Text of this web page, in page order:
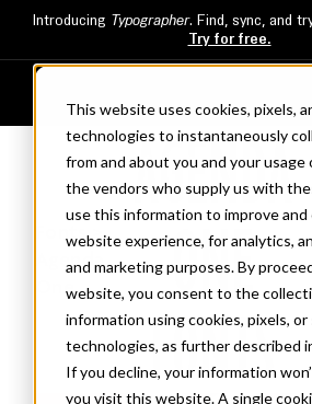
This website uses cookies, pixels,
technologies to instantaneously
from and about you and your usage
the vendors who supply us with
use this information to improve and
website experience, for analytics,
and marketing purposes. By
website, you consent to the
information using cookies, pixels, or
technologies, as further described
If you decline, your information
you visit this website. A single
Fonts >
Agenda
One
AGENDA
ONE
FONTS